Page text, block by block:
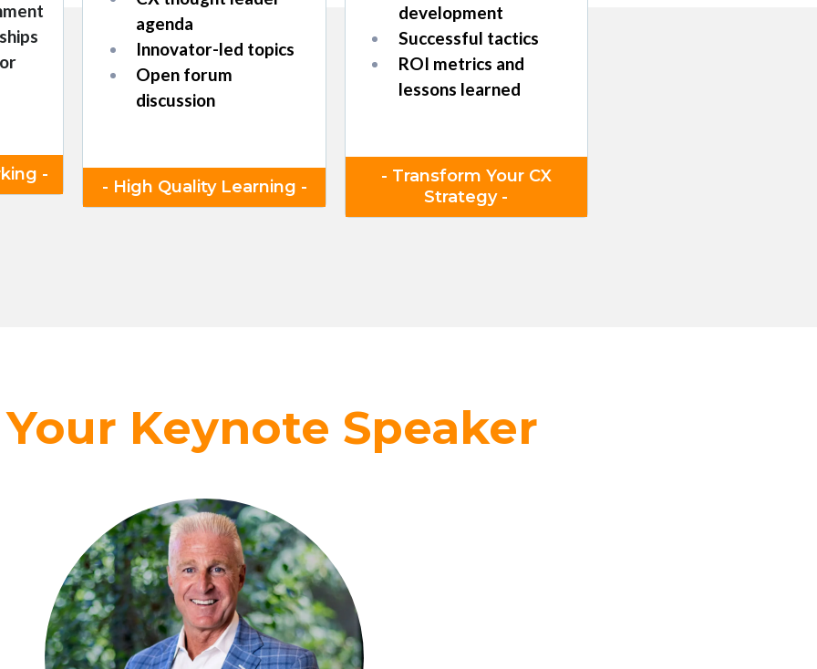
-
agenda
Innovator-led topics
Open forum
discussion
- High Quality Learning -
development
Successful tactics
ROI metrics and
lessons learned
- Transform Your CX
Strategy -
Keynote Speaker